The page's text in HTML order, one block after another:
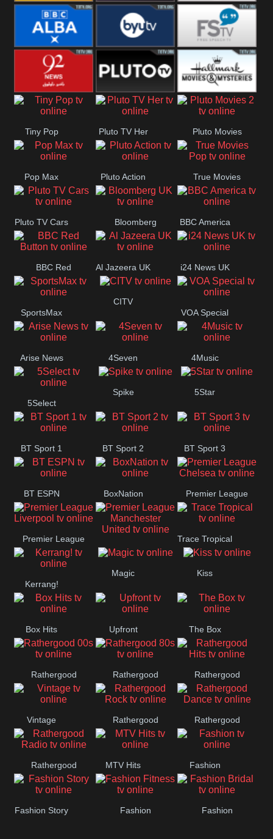
Quest Really Dave
BBC ALBA BYUTV Free Speech
92 News UK Pluto
Headlines
Hallmark
Movies
Tiny Pop Pluto TV Her Pluto Movies
2
Pop Max Pluto Action True Movies
Pop
Pluto TV Cars Bloomberg
UK
BBC America
BBC Red
Button
Al Jazeera UK i24 News UK
SportsMax
CITV
VOA Special
Arise News 4Seven 4Music
5Select
Spike 5Star
BT Sport 1 BT Sport 2 BT Sport 3
BT ESPN BoxNation Premier League
Chelsea
Premier League
Liverpool
Premier League
Manchester
United
Trace Tropical
Kerrang!
Magic Kiss
Box Hits Upfront The Box
Rathergood
00s
Rathergood
80s
Rathergood
Hits
Vintage Rathergood
Rock
Rathergood
Dance
Rathergood
Radio
MTV Hits Fashion
Fashion Story Fashion Fashion